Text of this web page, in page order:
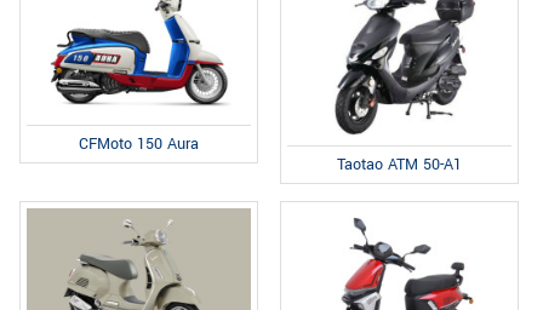
CFMoto 150 Aura
Taotao ATM 50-A1